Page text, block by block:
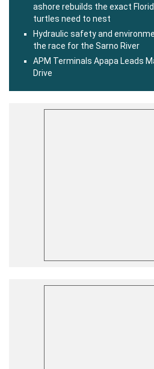
ashore rebuilds the exact
turtles need to nest
Hydraulic safety and
the race for the Sarno River
APM Terminals Apapa Leads
Drive